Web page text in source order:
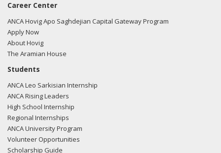
Tsongas regarding U.S.-Azerbaijan relations.
filing here.
e-mailed Andrew P. Cook from the office of Rep. Niki
Tsongas regarding U.S.-Azerbaijan relations.
filing here.
02/23/2018 -Lobbyists from BGR Government Affairs, LLC
e-mailed Andrew P. Cook from the office of Rep. Niki
Career Center
ANCA Hovig Apo Saghdejian Capital Gateway Program
Apply Now
About Hovig
The Aramian House
Students
ANCA Leo Sarkisian Internship
ANCA Rising Leaders
High School Internship
Regional Internships
ANCA University Program
Volunteer Opportunities
Scholarship Guide